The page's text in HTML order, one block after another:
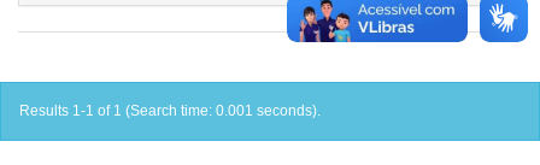
Results 1-1 of 1 (Search time: 0.001 seconds).